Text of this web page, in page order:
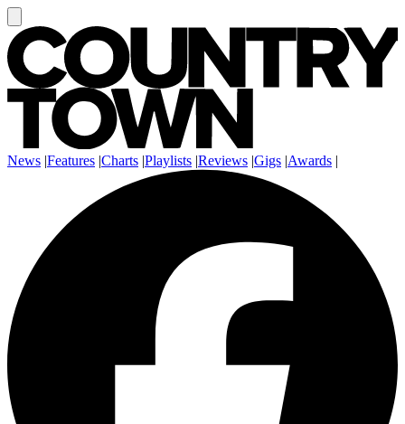
News |Features |Charts |Playlists |Reviews |Gigs |Awards |